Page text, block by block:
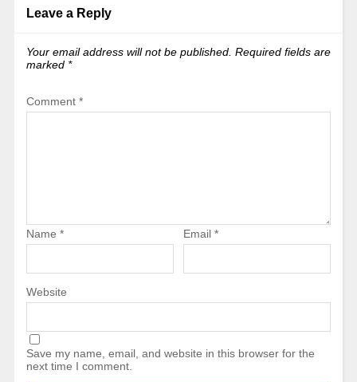
Leave a Reply
Your email address will not be published. Required fields are
marked *
Comment *
Name * Email *
Website
Save my name, email, and website in this browser for the
next time I comment.